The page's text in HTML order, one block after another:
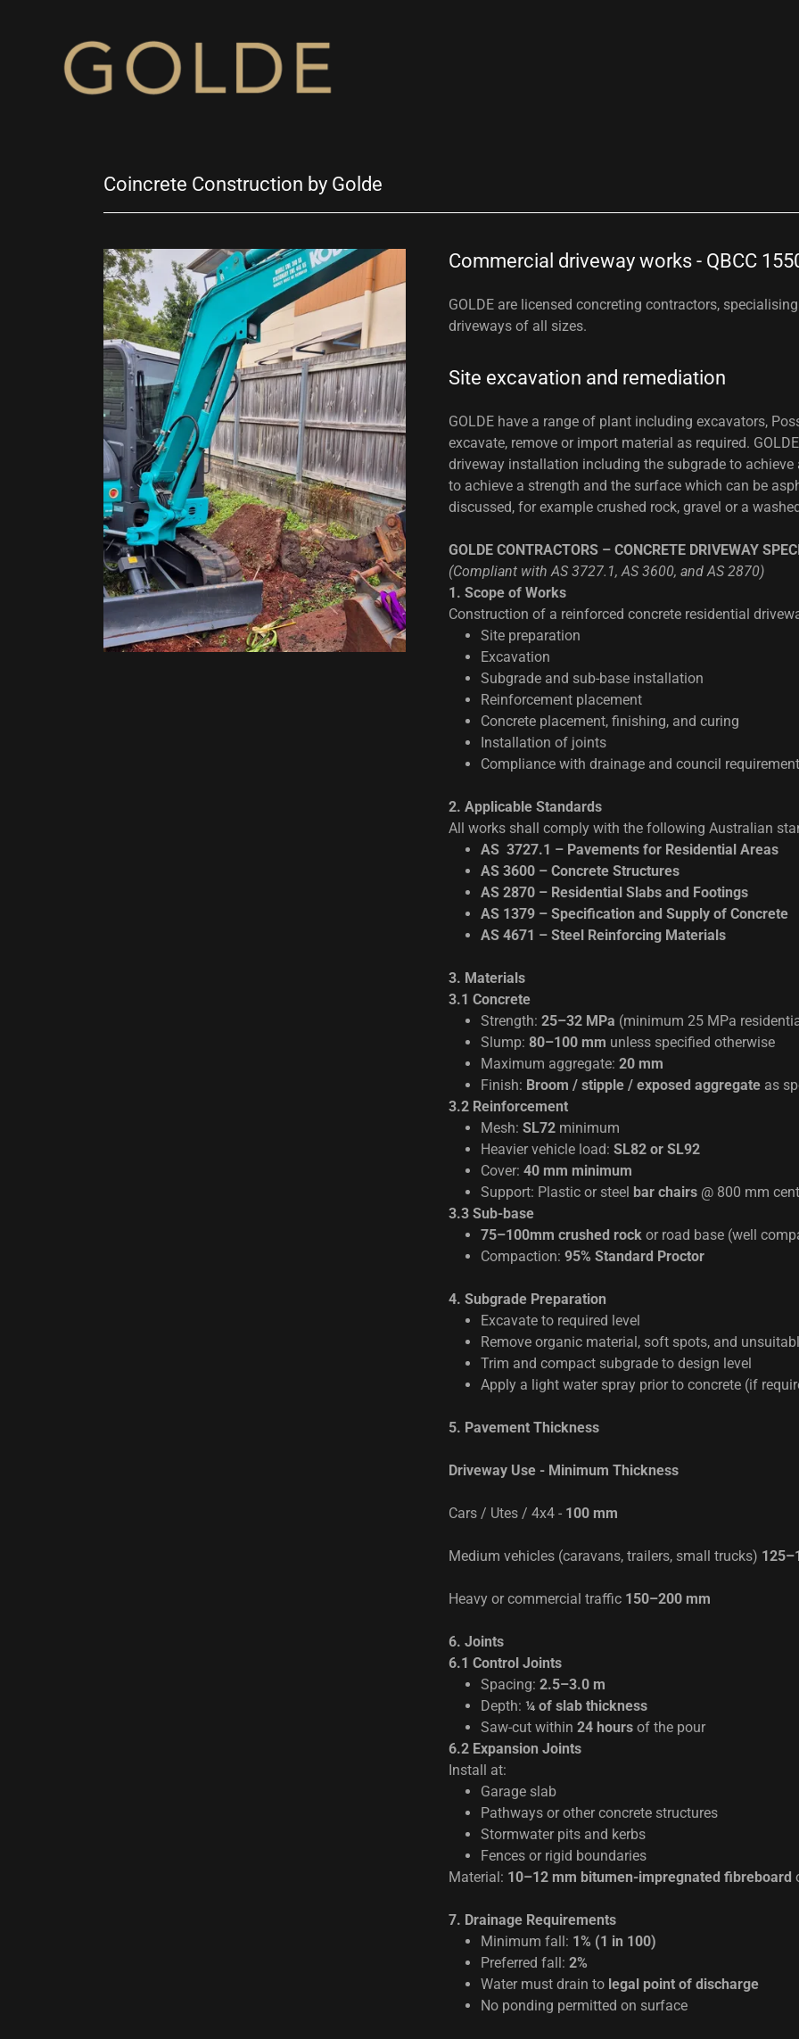
Coincrete Construction by Golde
Commercial driveway works - QBCC
GOLDE are licensed concreting contractors,
driveways of all sizes.
Site excavation and remediation
GOLDE have a range of plant including excavators,
excavate, remove or import material as required.
driveway installation including the subgrade to
to achieve a strength and the surface which can be
discussed, for example crushed rock, gravel or a
GOLDE CONTRACTORS – CONCRETE DRIVEWAY
(Compliant with AS 3727.1, AS 3600, and AS 2870)
1. Scope of Works
Construction of a reinforced concrete residential
Site preparation
Excavation
Subgrade and sub-base installation
Reinforcement placement
Concrete placement, finishing, and curing
Installation of joints
Compliance with drainage and council
2. Applicable Standards
All works shall comply with the following Australian
AS 3727.1 – Pavements for Residential Areas
AS 3600 – Concrete Structures
AS 2870 – Residential Slabs and Footings
AS 1379 – Specification and Supply of Concrete
AS 4671 – Steel Reinforcing Materials
3. Materials
3.1 Concrete
Strength:25–32 MPa (minimum 25 MPa
Slump:80–100 mm unless specified otherwise
Maximum aggregate:20 mm
Finish: Broom / stipple / exposed aggregate as
3.2 Reinforcement
Mesh:SL72 minimum
Heavier vehicle load:SL82 or SL92
Cover:40 mm minimum
Support: Plastic or steel bar chairs @ 800 mm
3.3 Sub-base
75–100mm crushed rock or road base (well
Compaction:95% Standard Proctor
4. Subgrade Preparation
Excavate to required level
Remove organic material, soft spots, and
Trim and compact subgrade to design level
Apply a light water spray prior to concrete (if
5. Pavement Thickness
Driveway Use - Minimum Thickness
Cars / Utes / 4x4 - 100 mm
Medium vehicles (caravans, trailers, small trucks)
Heavy or commercial traffic 150–200 mm
6. Joints
6.1 Control Joints
Spacing:2.5–3.0 m
Depth:¼ of slab thickness
Saw-cut within24 hours of the pour
6.2 Expansion Joints
Install at:
Garage slab
Pathways or other concrete structures
Stormwater pits and kerbs
Fences or rigid boundaries
Material: 10–12 mm bitumen-impregnated fibreboard
7. Drainage Requirements
Minimum fall: 1% (1 in 100)
Preferred fall:2%
Water must drain to legal point of discharge
No ponding permitted on surface